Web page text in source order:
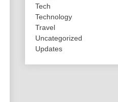
Tech
Technology
Travel
Uncategorized
Updates